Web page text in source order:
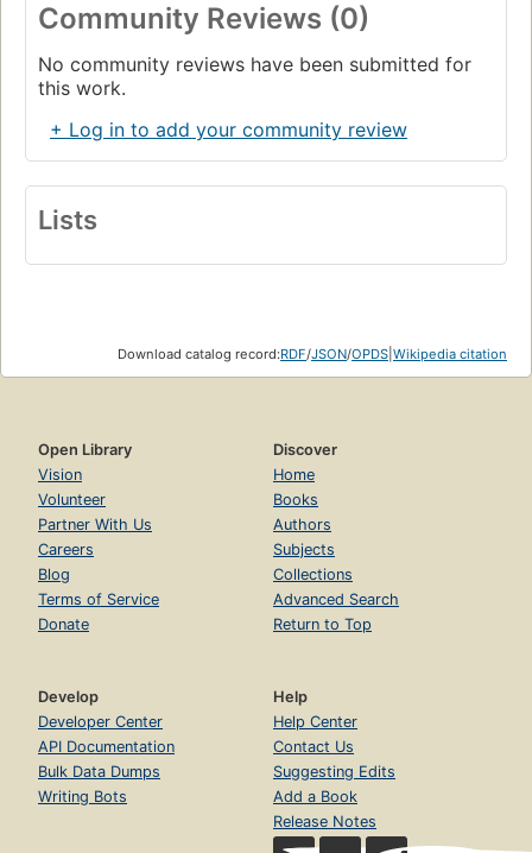
Community Reviews (0)
No community reviews have been submitted for
this work.
+ Log in to add your community review
Lists
Download catalog record:RDF/JSON/OPDS Wikipedia citation
Open Library
Vision
Volunteer
Partner With Us
Careers
Blog
Terms of Service
Donate
Discover
Home
Books
Authors
Subjects
Collections
Advanced Search
Return to Top
Develop
Developer Center
API Documentation
Bulk Data Dumps
Writing Bots
Help
Help Center
Contact Us
Suggesting Edits
Add a Book
Release Notes